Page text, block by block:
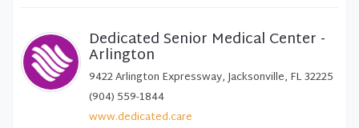
Dedicated Senior Medical Center -
Arlington
9422 Arlington Expressway, Jacksonville, FL 32225
(904) 559-1844
www.dedicated.care